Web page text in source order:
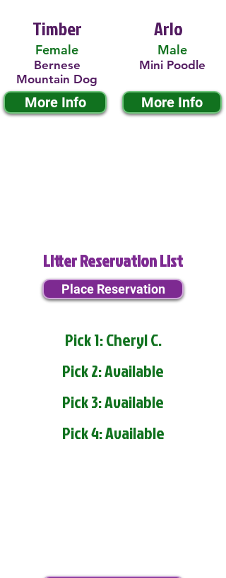
Timber
Female
Bernese
Mountain Dog
More Info
Arlo
Male
Mini Poodle
More Info
Litter Reservation List
Place Reservation
Pick 1: Cheryl C.
Pick 2: Available
Pick 3: Available
Pick 4: Available